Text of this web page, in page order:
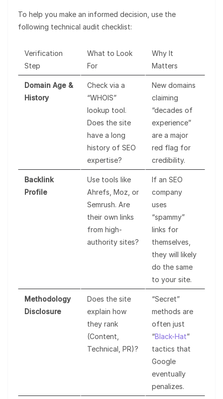
To help you make an informed decision, use the
following technical audit checklist:
Verification
Step
What to Look
For
Why It
Matters
Domain Age &
History
Check via a
“WHOIS”
lookup tool.
Does the site
have a long
history of SEO
expertise?
New domains
claiming
“decades of
experience”
are a major
red flag for
credibility.
Backlink
Profile
Use tools like
Ahrefs, Moz, or
Semrush. Are
their own links
from high-
authority sites?
If an SEO
company
uses
“spammy”
links for
themselves,
they will likely
do the same
to your site.
Methodology
Disclosure
Does the site
explain how
they rank
(Content,
Technical, PR)?
“Secret”
methods are
often just
“Black-Hat”
tactics that
Google
eventually
penalizes.